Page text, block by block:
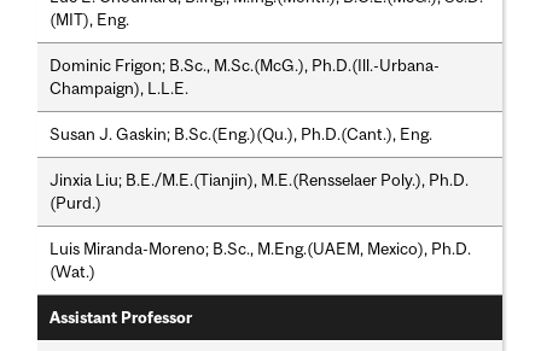
(MIT), Eng.
Dominic Frigon; B.Sc., M.Sc.(McG.), Ph.D.(Ill.-Urbana-
Champaign), L.L.E.
Susan J. Gaskin; B.Sc.(Eng.)(Qu.), Ph.D.(Cant.), Eng.
Jinxia Liu; B.E./M.E.(Tianjin), M.E.(Rensselaer Poly.), Ph.D.
(Purd.)
Luis Miranda-Moreno; B.Sc., M.Eng.(UAEM, Mexico), Ph.D.
(Wat.)
Assistant Professor